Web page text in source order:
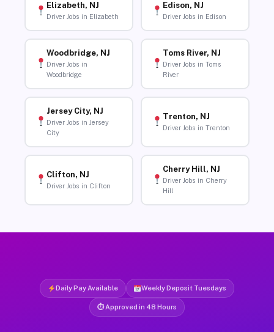
Elizabeth, NJ
Driver Jobs in Elizabeth
Edison, NJ
Driver Jobs in Edison
Woodbridge, NJ
Driver Jobs in
Woodbridge
Toms River, NJ
Driver Jobs in Toms
River
Jersey City, NJ
Driver Jobs in Jersey
City
Trenton, NJ
Driver Jobs in Trenton
Clifton, NJ
Driver Jobs in Clifton
Cherry Hill, NJ
Driver Jobs in Cherry
Hill
Daily Pay Available Weekly Deposit Tuesdays
⏱ Approved in 48 Hours